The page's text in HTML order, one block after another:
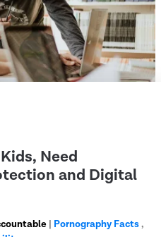
Need
and Digital
| Pornography Facts,